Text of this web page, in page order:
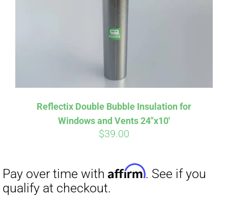
Reflectix Double Bubble Insulation for
Windows and Vents 24″x10′
$39.00
Pay over time withAffirm. See if you
qualify at checkout.